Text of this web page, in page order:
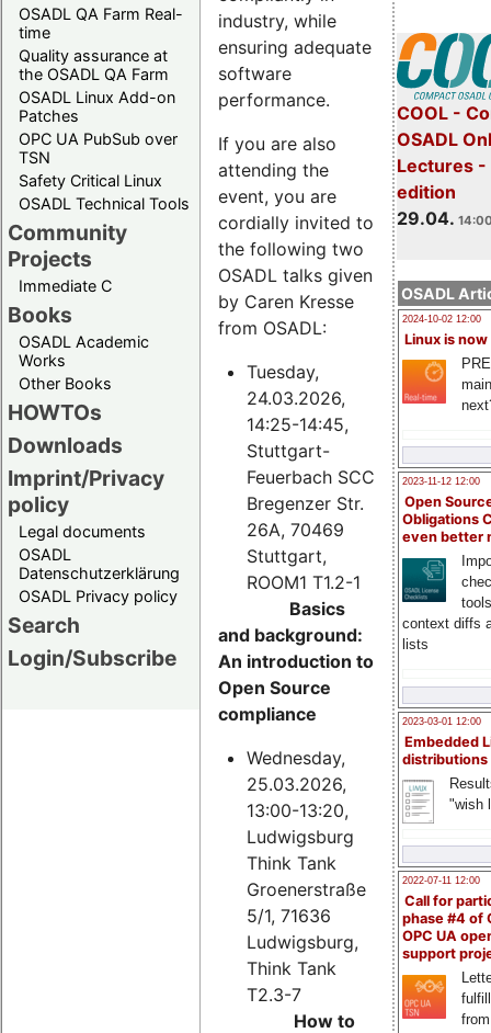
OSADL QA Farm Real-
time
Quality assurance at
the OSADL QA Farm
OSADL Linux Add-on
Patches
OPC UA PubSub over
TSN
Safety Critical Linux
OSADL Technical Tools
Community
Projects
Immediate C
Books
OSADL Academic
Works
Other Books
HOWTOs
Downloads
Imprint/Privacy
policy
Legal documents
OSADL
Datenschutzerklärung
OSADL Privacy policy
Search
Login/Subscribe
COOL -
OSADL
Lectures
edition
29.04.
OSADL
2024-10-02 12:00
Linux is now
2023-11-12 12:00
Open
Obligations
even better
context diffs
lists
2023-03-01 12:00
Embedded
distributions
"wish
2022-07-11 12:00
Call for
phase #4 of
OPC UA
support
industry, while
ensuring adequate
software
performance.
If you are also
attending the
event, you are
cordially invited to
the following two
OSADL talks given
by Caren Kresse
from OSADL:
Tuesday,
24.03.2026,
14:25-14:45,
Stuttgart-
Feuerbach SCC
Bregenzer Str.
26A, 70469
Stuttgart,
ROOM1 T1.2-1
Basics
and background:
An introduction to
Open Source
compliance
Wednesday,
25.03.2026,
13:00-13:20,
Ludwigsburg
Think Tank
Groenerstraße
5/1, 71636
Ludwigsburg,
Think Tank
T2.3-7
How to